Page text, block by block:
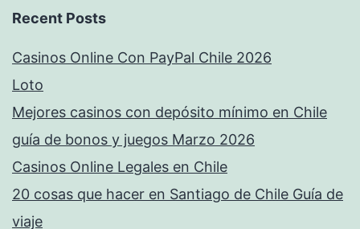
Recent Posts
Casinos Online Con PayPal Chile 2026
Loto
Mejores casinos con depósito mínimo en Chile
guía de bonos y juegos Marzo 2026
Casinos Online Legales en Chile
20 cosas que hacer en Santiago de Chile Guía de
viaje